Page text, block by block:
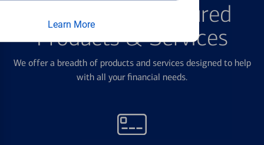
Learn More
Explore Our Featured
Products & Services
We offer a breadth of products and services designed to help
with all your financial needs.